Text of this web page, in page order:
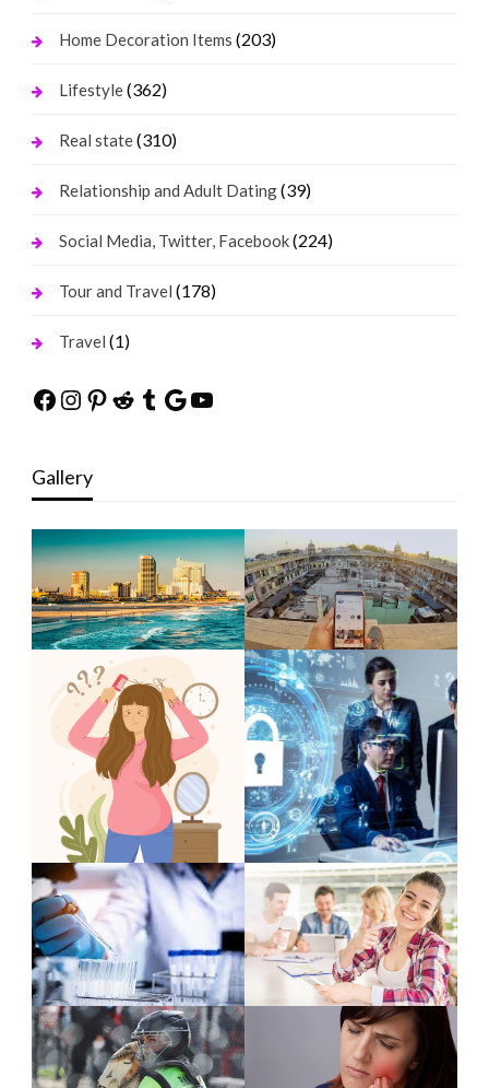
Home Decoration Items (203)
Lifestyle(362)
Real state(310)
Relationship and Adult Dating(39)
Social Media, Twitter, Facebook(224)
Tour and Travel (178)
Travel (1)
Facebook
Instagram
Pinterest
Reddit
Tumblr
Google
YouTube
Gallery